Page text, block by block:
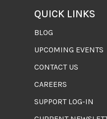
QUICK LINKS
BLOG
UPCOMING EVENTS
CONTACT US
CAREERS
SUPPORT LOG-IN